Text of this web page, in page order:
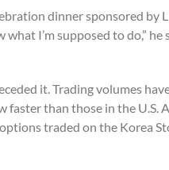
dinner sponsored by
I’m supposed to do,” he
it. Trading volumes
faster than those in the U.S.
traded on the Korea